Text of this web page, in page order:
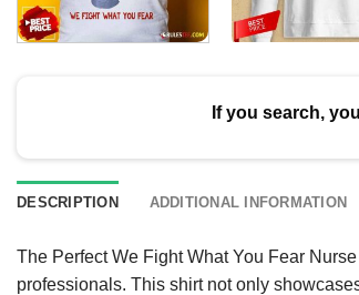
If you search,
DESCRIPTION ADDITIONAL INFORMATION
The Perfect We Fight What You Fear
professionals. This shirt not only